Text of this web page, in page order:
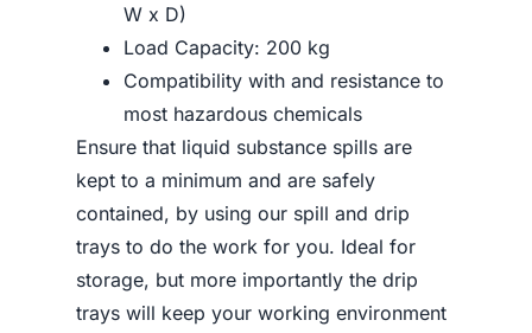
W x D)
Load Capacity: 200 kg
Compatibility with and resistance to
most hazardous chemicals
Ensure that liquid substance spills are
kept to a minimum and are safely
contained, by using our spill and drip
trays to do the work for you. Ideal for
storage, but more importantly the drip
trays will keep your working environment